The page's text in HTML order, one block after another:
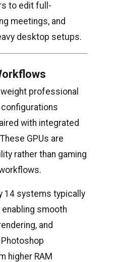
to edit full-
meetings, and
desktop setups.
professional
with integrated
GPUs are
rather than gaming
14 systems typically
enabling smooth
and
higher RAM